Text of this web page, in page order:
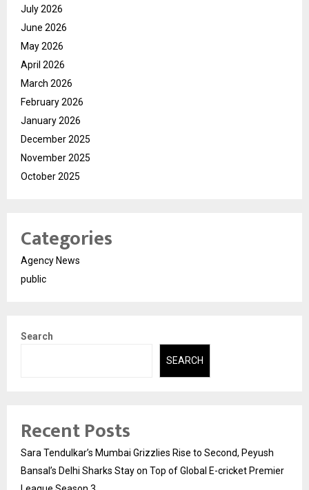
July 2026
June 2026
May 2026
April 2026
March 2026
February 2026
January 2026
December 2025
November 2025
October 2025
Categories
Agency News
public
Search
SEARCH
Recent Posts
Sara Tendulkar’s Mumbai Grizzlies Rise to Second, Peyush
Bansal’s Delhi Sharks Stay on Top of Global E-cricket Premier